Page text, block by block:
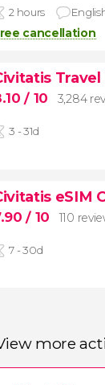
2 hours
cancellation
/ 10 3,284
3 - 31d
eSIM
/ 10 110
7 - 30d
more